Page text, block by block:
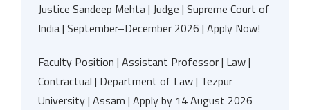
Justice Sandeep Mehta | Judge | Supreme Court of
India | September–December 2026 | Apply Now!
Faculty Position | Assistant Professor | Law |
Contractual | Department of Law | Tezpur
University | Assam | Apply by 14 August 2026